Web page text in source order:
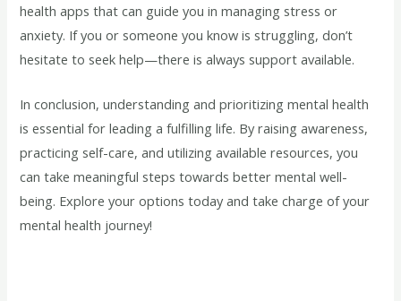
health apps that can guide you in managing stress or
anxiety. If you or someone you know is struggling, don’t
hesitate to seek help—there is always support available.
In conclusion, understanding and prioritizing mental health
is essential for leading a fulfilling life. By raising awareness,
practicing self-care, and utilizing available resources, you
can take meaningful steps towards better mental well-
being. Explore your options today and take charge of your
mental health journey!